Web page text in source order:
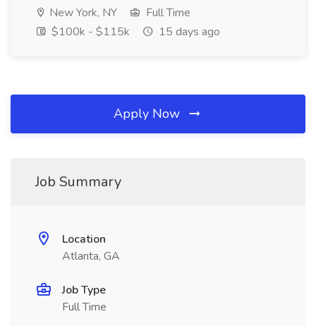
New York, NY
Full Time
$100k - $115k
15 days ago
Apply Now
Job Summary
Location
Atlanta, GA
Job Type
Full Time